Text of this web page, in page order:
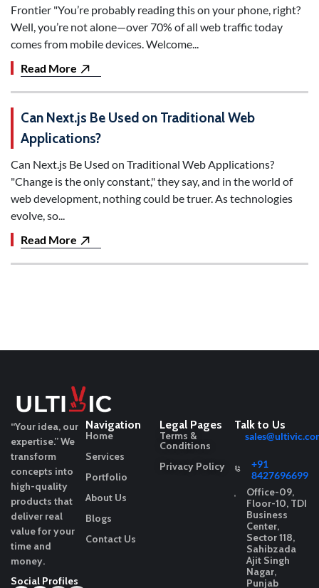
Frontier "You’re probably reading this on your phone, right?
Well, you’re not alone—over 70% of all web traffic today
comes from mobile devices. Welcome...
Read More
Can Next.js Be Used on Traditional Web
Applications?
Can Next.js Be Used on Traditional Web Applications?
"Change is the only constant," they say, and in the world of
web development, nothing could be truer. As technologies
evolve, so...
Read More
“Your idea, our
expertise.”We
transform
concepts into
high-quality
products that
deliver real
value for your
time and
money.
Social Profiles
Navigation
Home
Services
Portfolio
About Us
Blogs
Contact Us
Legal Pages
Terms &
Conditions
Privacy Policy
Talk to Us
+91
8427696699
Office-09,
Floor-10, TDI
Business
Center,
Sector 118,
Sahibzada
Ajit Singh
Nagar,
Punjab